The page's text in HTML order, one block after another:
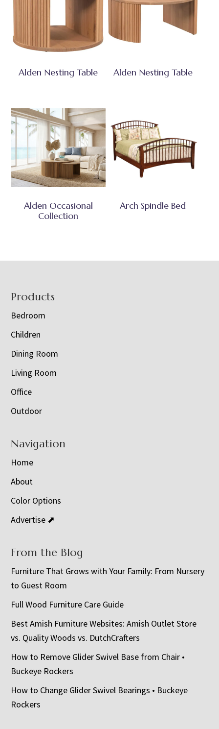
Alden Nesting Table Alden Nesting Table
Alden Occasional
Collection
Arch Spindle Bed
Footer
Products
Bedroom
Children
Dining Room
Living Room
Office
Outdoor
Navigation
Home
About
Color Options
Advertise ⬈
From the Blog
Furniture That Grows with Your Family: From Nursery
to Guest Room
Full Wood Furniture Care Guide
Best Amish Furniture Websites: Amish Outlet Store
vs. Quality Woods vs. DutchCrafters
How to Remove Glider Swivel Base from Chair •
Buckeye Rockers
How to Change Glider Swivel Bearings • Buckeye
Rockers